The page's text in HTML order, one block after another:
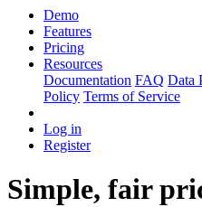
Demo
Features
Pricing
Resources
Documentation FAQ Data
Policy Terms of Service
Log in
Register
Simple, fair